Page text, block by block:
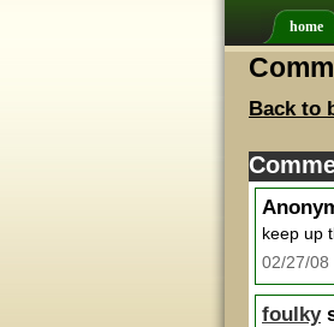
home
Back to
keep up
02/27/08
foulky